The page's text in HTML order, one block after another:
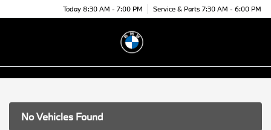
Today 8:30 AM - 7:00 PM Service & Parts 7:30 AM - 6:00 PM
No Vehicles Found